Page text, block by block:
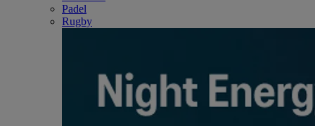
Padel
Rugby